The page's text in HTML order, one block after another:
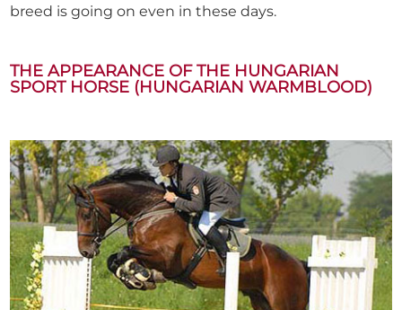
breed is going on even in these days.
THE APPEARANCE OF THE HUNGARIAN
SPORT HORSE (HUNGARIAN WARMBLOOD)